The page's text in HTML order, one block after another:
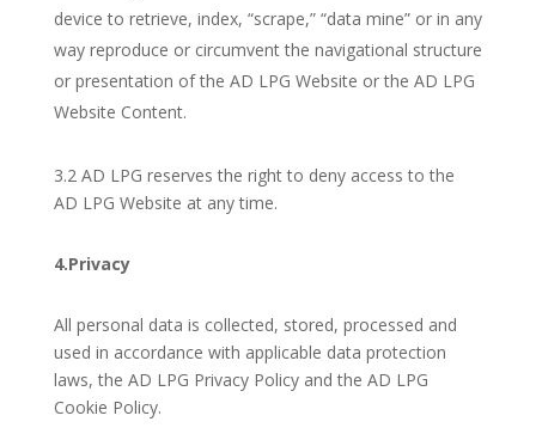
device to retrieve, index, “scrape,” “data mine” or in any
way reproduce or circumvent the navigational structure
or presentation of the AD LPG Website or the AD LPG
Website Content.
3.2 AD LPG reserves the right to deny access to the
AD LPG Website at any time.
4.Privacy
All personal data is collected, stored, processed and
used in accordance with applicable data protection
laws, the AD LPG Privacy Policy and the AD LPG
Cookie Policy.